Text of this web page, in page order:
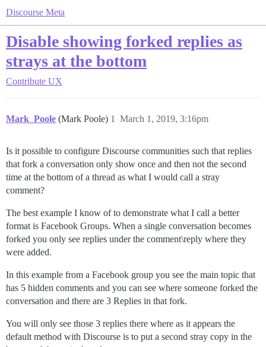
Discourse Meta
Disable showing forked replies as
strays at the bottom
Contribute UX
Mark_Poole (Mark Poole) March 1, 2019, 3:16pm
1
Is it possible to configure Discourse communities such that replies
that fork a conversation only show once and then not the second
time at the bottom of a thread as what I would call a stray
comment?
The best example I know of to demonstrate what I call a better
format is Facebook Groups. When a single conversation becomes
forked you only see replies under the comment\reply where they
were added.
In this example from a Facebook group you see the main topic that
has 5 hidden comments and you can see where someone forked the
conversation and there are 3 Replies in that fork.
You will only see those 3 replies there where as it appears the
default method with Discourse is to put a second stray copy in the